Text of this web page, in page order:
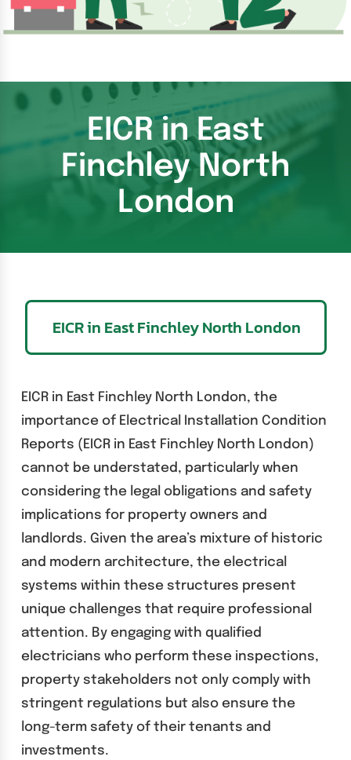
EICR in East
Finchley North
London
EICR in East Finchley North London
EICR in East Finchley North London, the
importance of Electrical Installation Condition
Reports (EICR in East Finchley North London)
cannot be understated, particularly when
considering the legal obligations and safety
implications for property owners and
landlords. Given the area’s mixture of historic
and modern architecture, the electrical
systems within these structures present
unique challenges that require professional
attention. By engaging with qualified
electricians who perform these inspections,
property stakeholders not only comply with
stringent regulations but also ensure the
long-term safety of their tenants and
investments.